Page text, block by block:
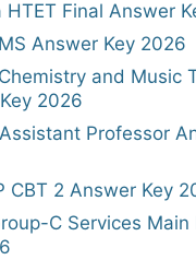
HTET Final Answer
Answer Key 2026
and Music
2026
Professor
CBT 2 Answer Key
C Services